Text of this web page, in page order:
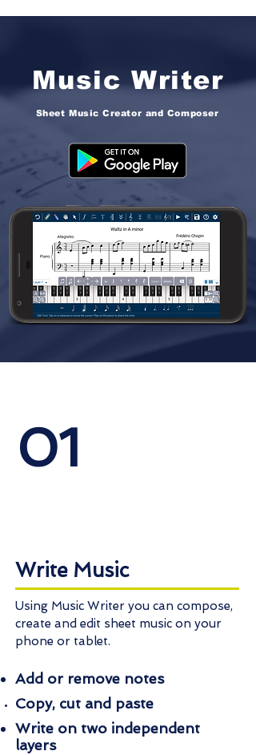
Sheet Music Creator and Composer
Music Writer
01
Write Music
Using Music Writer you can compose,
create and edit sheet music on your
phone or tablet.
Add or remove notes
Copy, cut and paste
Write on two independent
layers